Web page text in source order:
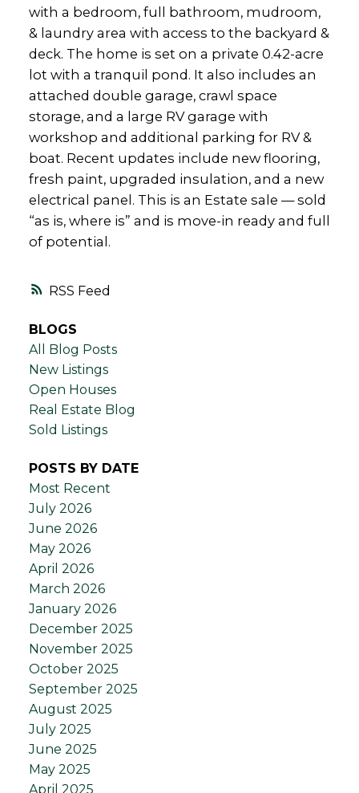
RSS
with a bedroom, full bathroom, mudroom,
& laundry area with access to the backyard &
deck. The home is set on a private 0.42-acre
lot with a tranquil pond. It also includes an
attached double garage, crawl space
storage, and a large RV garage with
workshop and additional parking for RV &
boat. Recent updates include new flooring,
fresh paint, upgraded insulation, and a new
electrical panel. This is an Estate sale — sold
“as is, where is” and is move-in ready and full
of potential.
BLOGS
All Blog Posts
New Listings
Open Houses
Real Estate Blog
Sold Listings
POSTS BY DATE
Most Recent
July 2026
June 2026
May 2026
April 2026
March 2026
January 2026
December 2025
November 2025
October 2025
September 2025
August 2025
July 2025
June 2025
May 2025
April 2025